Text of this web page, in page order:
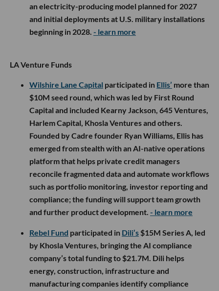
an electricity-producing model planned for 2027
and initial deployments at U.S. military installations
beginning in 2028. - learn more
LA Venture Funds
Wilshire Lane Capital participated in Ellis’ more than
$10M seed round, which was led by First Round
Capital and included Kearny Jackson, 645 Ventures,
Harlem Capital, Khosla Ventures and others.
Founded by Cadre founder Ryan Williams, Ellis has
emerged from stealth with an AI-native operations
platform that helps private credit managers
reconcile fragmented data and automate workflows
such as portfolio monitoring, investor reporting and
compliance; the funding will support team growth
and further product development. - learn more
Rebel Fund participated in Dili’s $15M Series A, led
by Khosla Ventures, bringing the AI compliance
company’s total funding to $21.7M. Dili helps
energy, construction, infrastructure and
manufacturing companies identify compliance